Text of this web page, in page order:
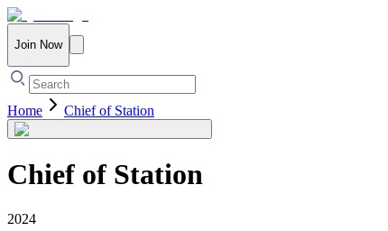
Join Now
Home Chief of Station
Chief of Station
2024